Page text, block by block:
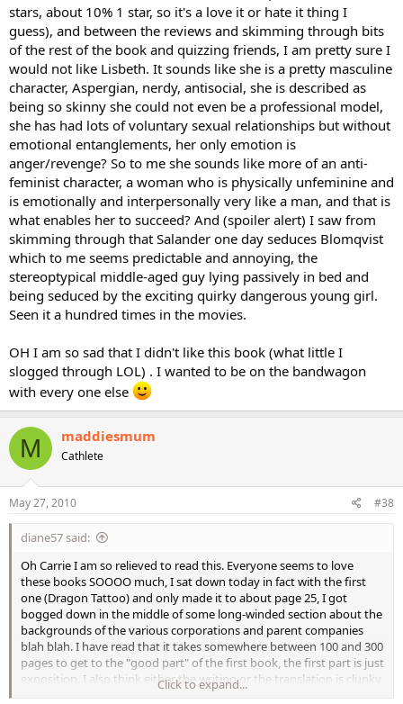
stars, about 10% 1 star, so it's a love it or hate it thing I
guess), and between the reviews and skimming through bits
of the rest of the book and quizzing friends, I am pretty sure I
would not like Lisbeth. It sounds like she is a pretty masculine
character, Aspergian, nerdy, antisocial, she is described as
being so skinny she could not even be a professional model,
she has had lots of voluntary sexual relationships but without
emotional entanglements, her only emotion is
anger/revenge? So to me she sounds like more of an anti-
feminist character, a woman who is physically unfeminine and
is emotionally and interpersonally very like a man, and that is
what enables her to succeed? And (spoiler alert) I saw from
skimming through that Salander one day seduces Blomqvist
which to me seems predictable and annoying, the
stereoptypical middle-aged guy lying passively in bed and
being seduced by the exciting quirky dangerous young girl.
Seen it a hundred times in the movies.
OH I am so sad that I didn't like this book (what little I
slogged through LOL) . I wanted to be on the bandwagon
with every one else
M maddiesmum
Cathlete
May 27, 2010 #38
diane57 said:
Oh Carrie I am so relieved to read this. Everyone seems to love
these books SOOOO much, I sat down today in fact with the first
one (Dragon Tattoo) and only made it to about page 25, I got
bogged down in the middle of some long-winded section about the
backgrounds of the various corporations and parent companies
blah blah. I have read that it takes somewhere between 100 and 300
pages to get to the "good part" of the first book, the first part is just
exposition. I also think either the writing or the translation is clunky
and heavy, it doesn't seem to flow easily.
Click to expand...